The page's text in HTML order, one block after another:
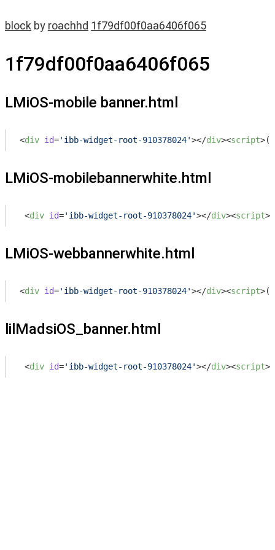
block by roachhd 1f79df00f0aa6406f065
1f79df00f0aa6406f065
LMiOS-mobile banner.html
<div id='ibb-widget-root-910378024'></div><script>(
LMiOS-mobilebannerwhite.html
<div id='ibb-widget-root-910378024'></div><script>
LMiOS-webbannerwhite.html
<div id='ibb-widget-root-910378024'></div><script>(
lilMadsiOS_banner.html
<div id='ibb-widget-root-910378024'></div><script>